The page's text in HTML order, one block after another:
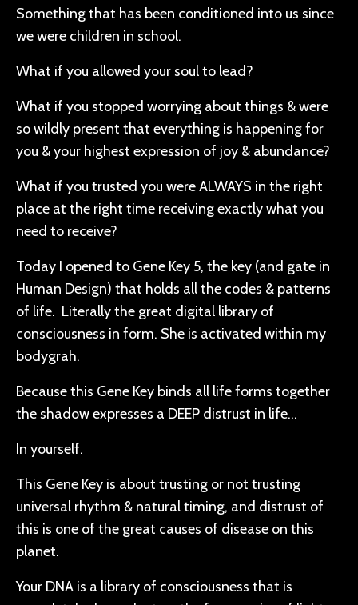
Something that has been conditioned into us since
we were children in school.
What if you allowed your soul to lead?
What if you stopped worrying about things & were
so wildly present that everything is happening for
you & your highest expression of joy & abundance?
What if you trusted you were ALWAYS in the right
place at the right time receiving exactly what you
need to receive?
Today I opened to Gene Key 5, the key (and gate in
Human Design) that holds all the codes & patterns
of life. Literally the great digital library of
consciousness in form. She is activated within my
bodygrah.
Because this Gene Key binds all life forms together
the shadow expresses a DEEP distrust in life…
In yourself.
This Gene Key is about trusting or not trusting
universal rhythm & natural timing, and distrust of
this is one of the great causes of disease on this
planet.
Your DNA is a library of consciousness that is